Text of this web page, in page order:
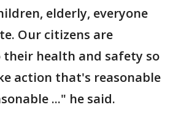
elderly, everyone
Our citizens are
health and safety so
action that's reasonable
..." he said.